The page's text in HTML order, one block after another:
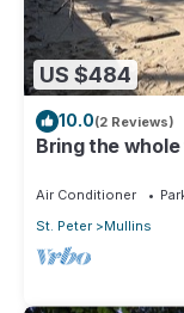
US $484
10.0(2 Reviews)
Bring the
Air Conditioner
St. Peter
Mullins